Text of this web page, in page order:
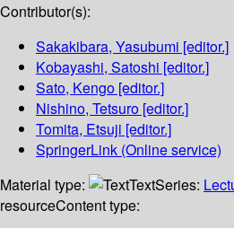
Contributor(s):
Sakakibara, Yasubumi [editor.]
Kobayashi, Satoshi [editor.]
Sato, Kengo [editor.]
Nishino, Tetsuro [editor.]
Tomita, Etsuji [editor.]
SpringerLink (Online service)
Material type:
TextSeries:
resourceContent type: